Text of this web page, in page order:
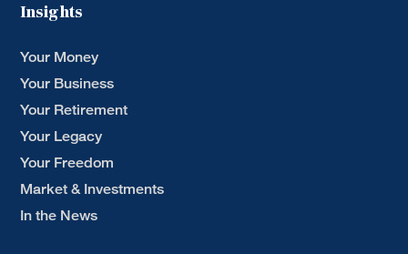
Insights
Your Money
Your Business
Your Retirement
Your Legacy
Your Freedom
Market & Investments
In the News